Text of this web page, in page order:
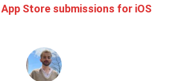
Store submissions for iOS